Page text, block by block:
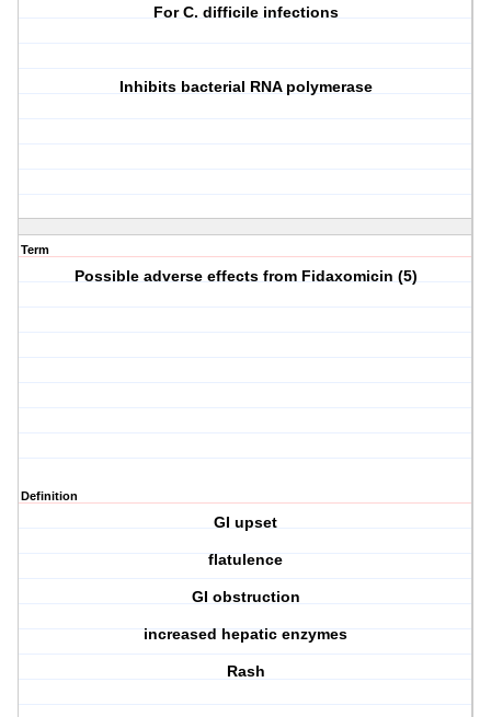
For C. difficile infections
Inhibits bacterial RNA polymerase
Term
Possible adverse effects from Fidaxomicin (5)
Definition
GI upset
flatulence
GI obstruction
increased hepatic enzymes
Rash